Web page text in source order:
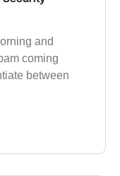
and
coming
between